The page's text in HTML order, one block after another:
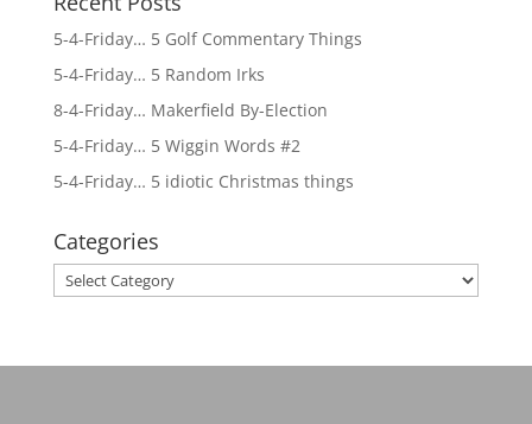
5-4-Friday… 5 Golf Commentary Things
5-4-Friday… 5 Random Irks
8-4-Friday… Makerfield By-Election
5-4-Friday… 5 Wiggin Words #2
5-4-Friday… 5 idiotic Christmas things
Categories
Categories